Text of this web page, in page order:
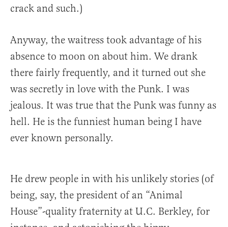
crack and such.)
Anyway, the waitress took advantage of his
absence to moon on about him. We drank
there fairly frequently, and it turned out she
was secretly in love with the Punk. I was
jealous. It was true that the Punk was funny as
hell. He is the funniest human being I have
ever known personally.
He drew people in with his unlikely stories (of
being, say, the president of an “Animal
House”-quality fraternity at U.C. Berkley, for